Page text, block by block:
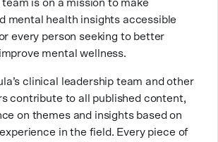
professionals in their growth
development as clinicians.
team is on a mission to make
mental health insights accessible
every person seeking to better
mental wellness.
clinical leadership team and other
contribute to all published content,
on themes and insights based on
in the field. Every piece of